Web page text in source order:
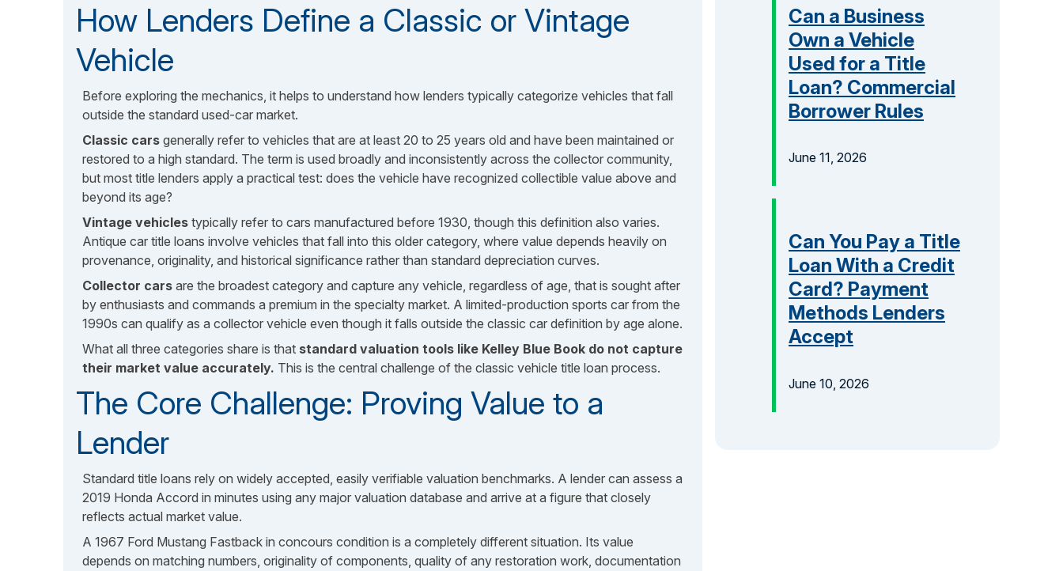
How Lenders Define a Classic or Vintage
Vehicle
Before exploring the mechanics, it helps to understand how lenders typically categorize vehicles that fall
outside the standard used-car market.
Classic cars generally refer to vehicles that are at least 20 to 25 years old and have been maintained or
restored to a high standard. The term is used broadly and inconsistently across the collector community,
but most title lenders apply a practical test: does the vehicle have recognized collectible value above and
beyond its age?
Vintage vehicles typically refer to cars manufactured before 1930, though this definition also varies.
Antique car title loans involve vehicles that fall into this older category, where value depends heavily on
provenance, originality, and historical significance rather than standard depreciation curves.
Collector cars are the broadest category and capture any vehicle, regardless of age, that is sought after
by enthusiasts and commands a premium in the specialty market. A limited-production sports car from the
1990s can qualify as a collector vehicle even though it falls outside the classic car definition by age alone.
What all three categories share is that standard valuation tools like Kelley Blue Book do not capture
their market value accurately. This is the central challenge of the classic vehicle title loan process.
The Core Challenge: Proving Value to a
Lender
Standard title loans rely on widely accepted, easily verifiable valuation benchmarks. A lender can assess a
2019 Honda Accord in minutes using any major valuation database and arrive at a figure that closely
reflects actual market value.
A 1967 Ford Mustang Fastback in concours condition is a completely different situation. Its value
depends on matching numbers, originality of components, quality of any restoration work, documentation
Can a Business
Own a Vehicle
Used for a Title
Loan? Commercial
Borrower Rules
June 11, 2026
Can You Pay a Title
Loan With a Credit
Card? Payment
Methods Lenders
Accept
June 10, 2026